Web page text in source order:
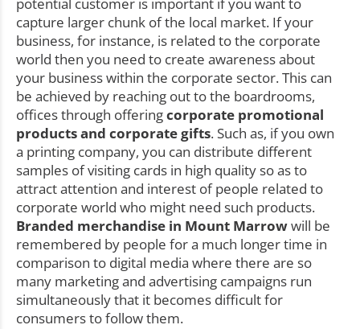
potential customer is important if you want to
capture larger chunk of the local market. If your
business, for instance, is related to the corporate
world then you need to create awareness about
your business within the corporate sector. This can
be achieved by reaching out to the boardrooms,
offices through offeringcorporate promotional
products and corporate gifts. Such as, if you own
a printing company, you can distribute different
samples of visiting cards in high quality so as to
attract attention and interest of people related to
corporate world who might need such products.
Branded merchandise in Mount Marrowwill be
remembered by people for a much longer time in
comparison to digital media where there are so
many marketing and advertising campaigns run
simultaneously that it becomes difficult for
consumers to follow them.